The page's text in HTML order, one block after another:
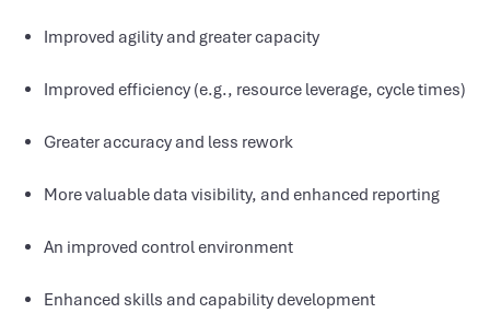
Improved agility and greater capacity
Improved efficiency (e.g., resource leverage, cycle times)
Greater accuracy and less rework
More valuable data visibility, and enhanced reporting
An improved control environment
Enhanced skills and capability development